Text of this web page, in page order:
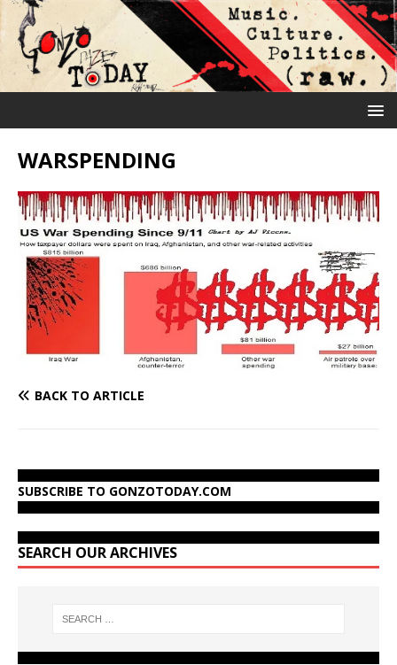
WARSPENDING
BACK TO ARTICLE
SUBSCRIBE TO GONZOTODAY.COM
SEARCH OUR ARCHIVES